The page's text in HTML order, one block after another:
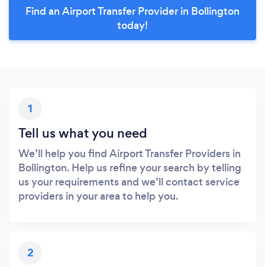
Find an Airport Transfer Provider in Bollington
today!
1
Tell us what you need
We’ll help you find Airport Transfer Providers in
Bollington. Help us refine your search by telling
us your requirements and we’ll contact service
providers in your area to help you.
2